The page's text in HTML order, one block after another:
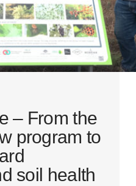
– From the
program to
soil health